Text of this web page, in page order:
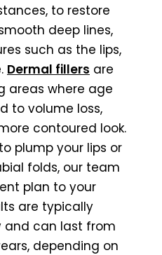
to restore
deep lines,
such as the lips,
Dermal fillers are
areas where age
to volume loss,
contoured look.
plump your lips or
folds, our team
plan to your
are typically
and can last from
depending on